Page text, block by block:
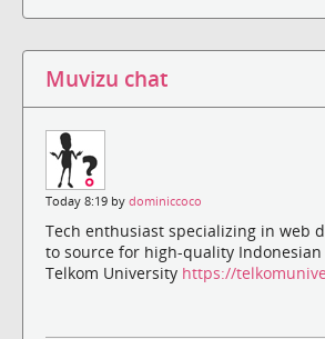
Muvizu chat
Today 8:19 by dominiccoco
Tech enthusiast specializing in web
to source for high-quality
Telkom University https://